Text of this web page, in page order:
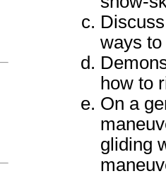
ways
how to
On a
gliding